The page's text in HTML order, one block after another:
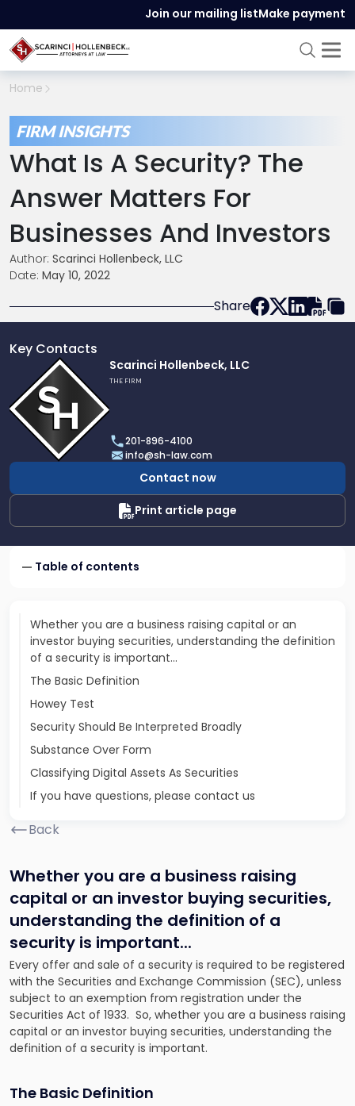
Join our mailing listMake payment
Home
FIRM INSIGHTS
What Is A Security? The
Answer Matters For
Businesses And Investors
Author: Scarinci Hollenbeck, LLC
Date: May 10, 2022
Share
Key Contacts
profile
of
Scarinci
Hollenbeck,
LLC
Scarinci Hollenbeck, LLC
THE FIRM
201-896-4100
info@sh-law.com
Contact now
Print article page
Table of contents
Whether you are a business raising capital or an
investor buying securities, understanding the definition
of a security is important...
The Basic Definition
Howey Test
Security Should Be Interpreted Broadly
Substance Over Form
Classifying Digital Assets As Securities
If you have questions, please contact us
Back
Whether you are a business raising
capital or an investor buying securities,
understanding the definition of a
security is important...
Every offer and sale of a security is required to be registered
with the Securities and Exchange Commission (SEC), unless
subject to an exemption from registration under the
Securities Act of 1933. So, whether you are a business raising
capital or an investor buying securities, understanding the
definition of a security is important.
The Basic Definition